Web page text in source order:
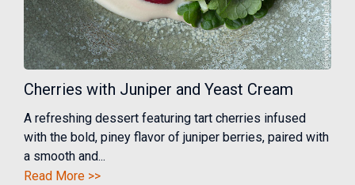
Cherries with Juniper and Yeast Cream
A refreshing dessert featuring tart cherries infused
with the bold, piney flavor of juniper berries, paired with
a smooth and...
Read More >>